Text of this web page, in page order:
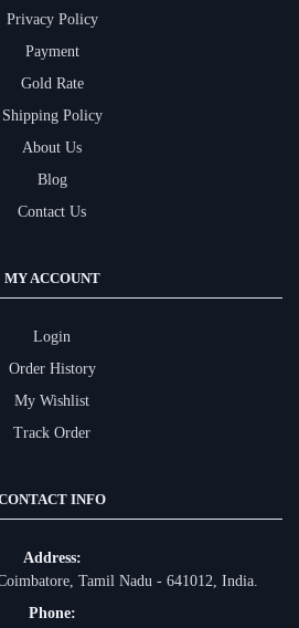
Privacy Policy
Payment
Gold Rate
Shipping Policy
About Us
Blog
Contact Us
MY ACCOUNT
Login
Order History
My Wishlist
Track Order
INFO
Address:
Tamil Nadu - 641012, India.
Phone: